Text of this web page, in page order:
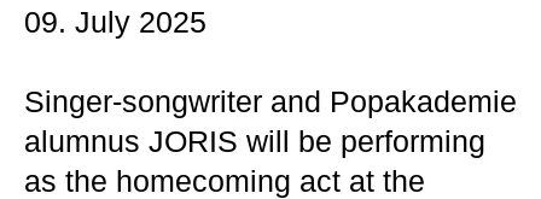
09. July 2025
Singer-songwriter and Popakademie
alumnus JORIS will be performing
as the homecoming act at the